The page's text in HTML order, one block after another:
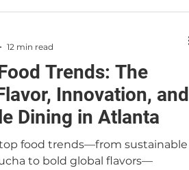
Trends: The
Innovation, and
Dining in Atlanta
top food trends—from sustainable
to bold global flavors—
12 min read